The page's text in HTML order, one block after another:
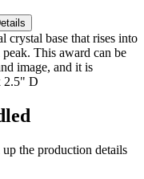
base that rises into
This award can be
image, and it is
2.5" D
the production details